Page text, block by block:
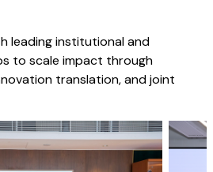
leading institutional and
to scale impact through
translation, and joint